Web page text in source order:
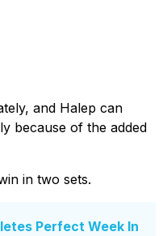
and Halep can
because of the added
in two sets.
Perfect Week In